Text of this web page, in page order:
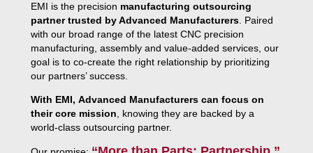
EMI is the precision manufacturing outsourcing
partner trusted by Advanced Manufacturers . Paired
with our broad range of the latest CNC precision
manufacturing, assembly and value-added services, our
goal is to co-create the right relationship by prioritizing
our partners’ success.
With EMI, Advanced Manufacturers can focus on
their core mission , knowing they are backed by a
world-class outsourcing partner.